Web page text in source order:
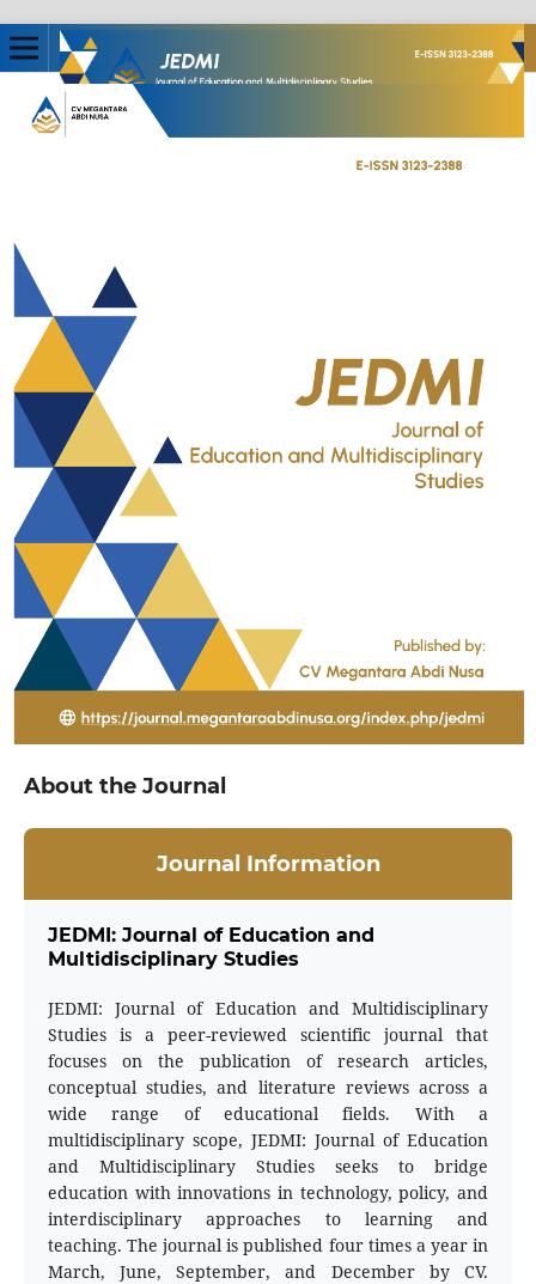
About the Journal
Journal Information
JEDMI: Journal of Education and
Multidisciplinary Studies
JEDMI: Journal of Education and Multidisciplinary
Studies is a peer-reviewed scientific journal that
focuses on the publication of research articles,
conceptual studies, and literature reviews across a
wide range of educational fields. With a
multidisciplinary scope, JEDMI: Journal of Education
and Multidisciplinary Studies seeks to bridge
education with innovations in technology, policy, and
interdisciplinary approaches to learning and
teaching. The journal is published four times a year in
March, June, September, and December by CV.